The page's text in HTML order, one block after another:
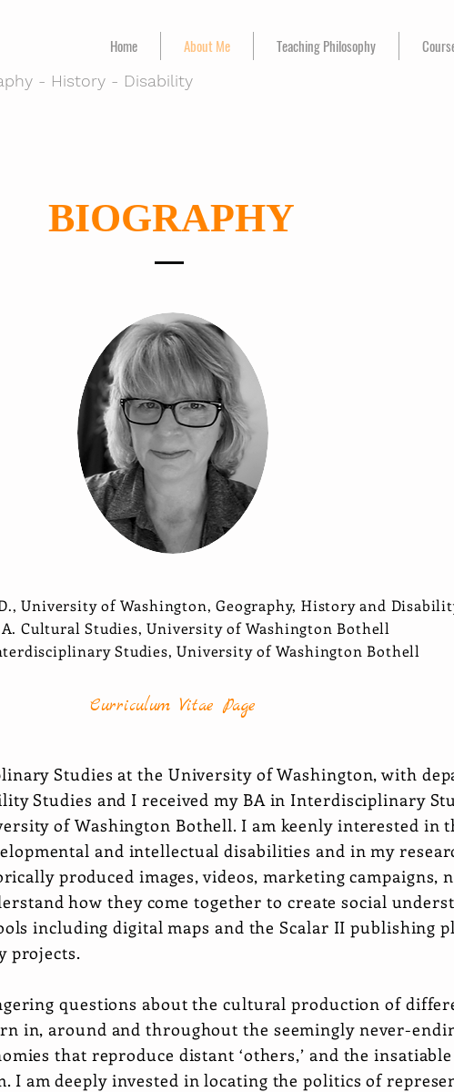
Home About Me Teaching Philosophy
- History - Disability
BIOGRAPHY
University of Washington, Geography, History and
Cultural Studies, University of Washington Bothell
Studies, University of Washington Bothell
Curriculum Vitae Page
Studies at the University of Washington, with
Studies and I received my BA in Interdisciplinary
of Washington Bothell. I am keenly interested in
and intellectual disabilities and in my
produced images, videos, marketing campaigns,
how they come together to create social
including digital maps and the Scalar II publishing
projects.
questions about the cultural production of
in, around and throughout the seemingly never-
that reproduce distant ‘others,’ and the
I am deeply invested in locating the politics of